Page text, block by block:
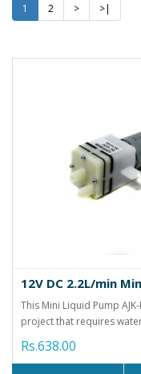
1 2 >
>|
12V DC 2.2L/min
This Mini Liquid Pump
project that requires
Rs.638.00